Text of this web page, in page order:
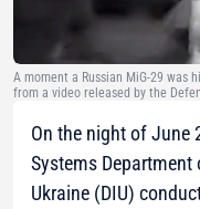
A moment a Russian MiG-29 was
from a video released by the
On the night of June
Systems
Ukraine (DIU)